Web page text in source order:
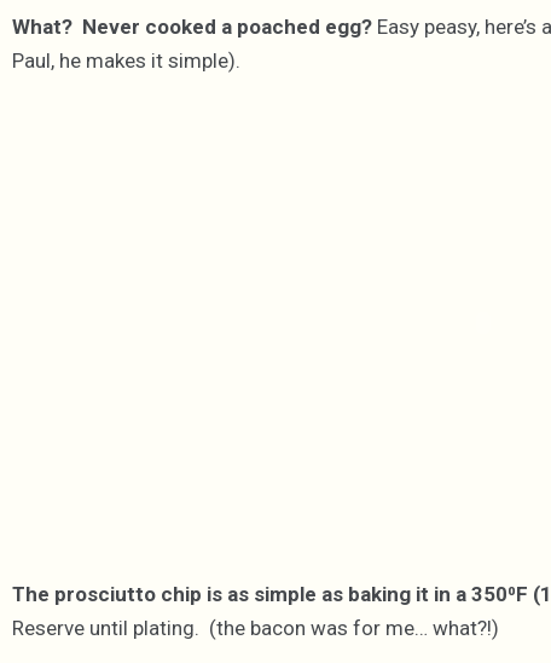
What? Never cooked a poached egg? Easy peasy,
Paul, he makes it simple).
The prosciutto chip is as simple as baking it in a 350⁰F
Reserve until plating. (the bacon was for me… what?!)